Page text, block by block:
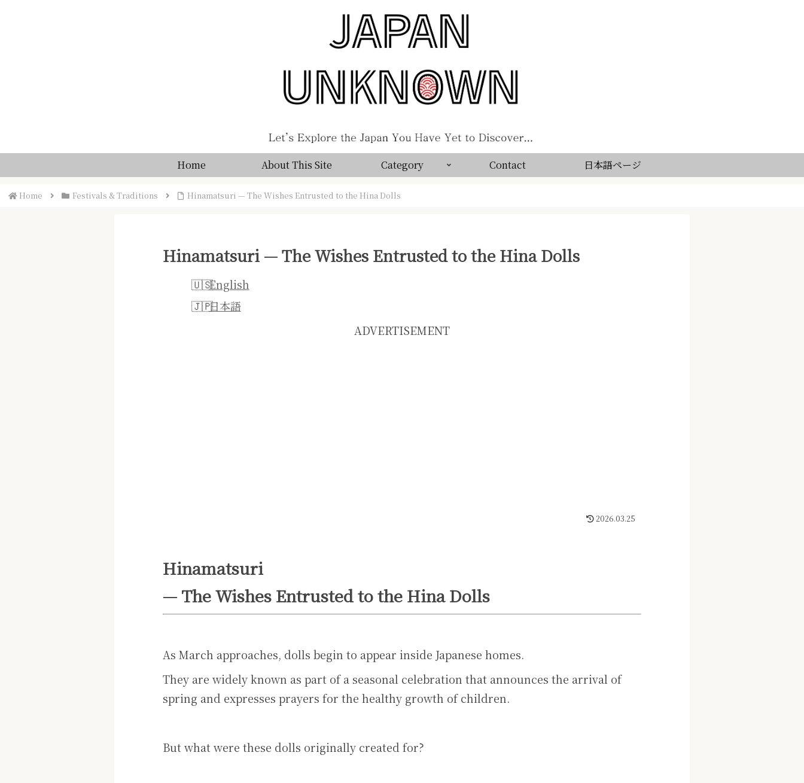
Home About This Site Category Contact 日本語ページ
Home Festivals & Traditions Hinamatsuri — The Wishes Entrusted to the Hina Dolls
Hinamatsuri — The Wishes Entrusted to the Hina Dolls
English
日本語
ADVERTISEMENT
2026.03.25
Hinamatsuri
— The Wishes Entrusted to the Hina Dolls
As March approaches, dolls begin to appear inside Japanese homes.
They are widely known as part of a seasonal celebration that announces the arrival of
spring and expresses prayers for the healthy growth of children.
But what were these dolls originally created for?